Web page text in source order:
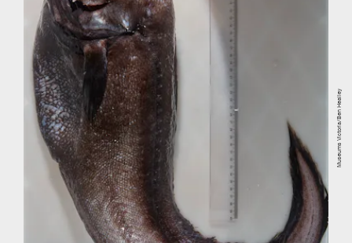
Museums Victoria/Ben Healley